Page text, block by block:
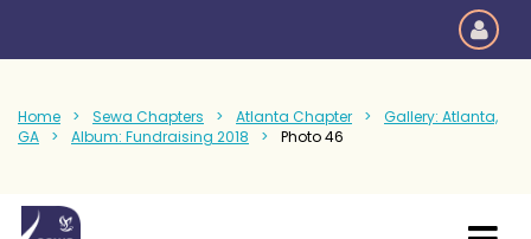
Home Sewa Chapters Atlanta Chapter
Gallery: Atlanta,
GA
Album: Fundraising 2018 Photo 46